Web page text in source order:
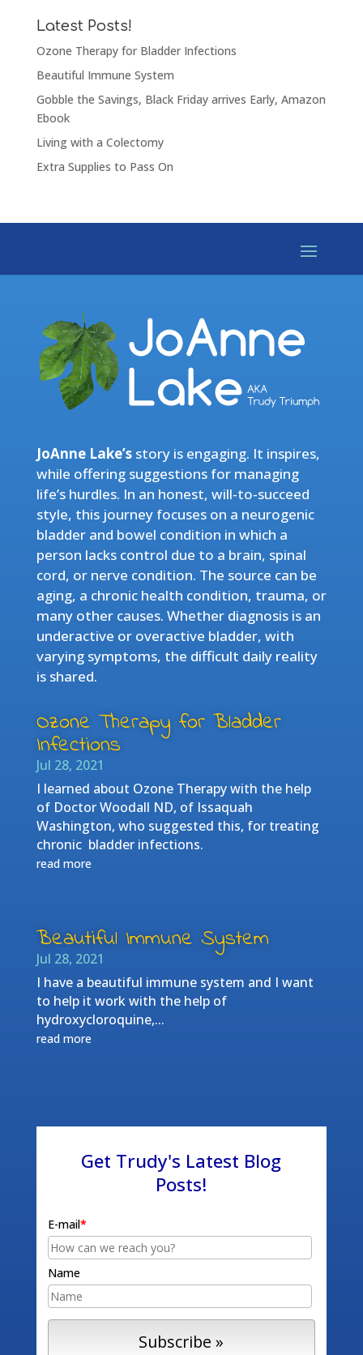
Latest Posts!
Ozone Therapy for Bladder Infections
Beautiful Immune System
Gobble the Savings, Black Friday arrives Early, Amazon
Ebook
Living with a Colectomy
Extra Supplies to Pass On
JoAnne Lake’s story is engaging. It inspires,
while offering suggestions for managing
life’s hurdles. In an honest, will-to-succeed
style, this journey focuses on a neurogenic
bladder and bowel condition in which a
person lacks control due to a brain, spinal
cord, or nerve condition. The source can be
aging, a chronic health condition, trauma, or
many other causes. Whether diagnosis is an
underactive or overactive bladder, with
varying symptoms, the difficult daily reality
is shared.
Ozone Therapy for Bladder
Infections
Jul 28, 2021
I learned about Ozone Therapy with the help
of Doctor Woodall ND, of Issaquah
Washington, who suggested this, for treating
chronic bladder infections.
read more
Beautiful Immune System
Jul 28, 2021
I have a beautiful immune system and I want
to help it work with the help of
hydroxycloroquine,...
read more
Get Trudy's Latest Blog
Posts!
E-mail*
Name